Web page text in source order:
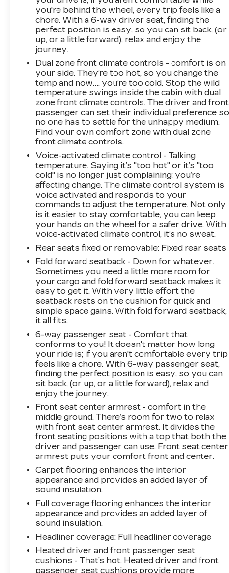
you're behind the wheel, every trip feels like a
chore. With a 6-way driver seat, finding the
perfect position is easy, so you can sit back, (or
up, or a little forward), relax and enjoy the
journey.
Dual zone front climate controls - comfort is on
your side. They’re too hot, so you change the
temp and now…. you’re too cold. Stop the wild
temperature swings inside the cabin with dual
zone front climate controls. The driver and front
passenger can set their individual preference so
no one has to settle for the unhappy medium.
Find your own comfort zone with dual zone
front climate controls.
Voice-activated climate control - Talking
temperature. Saying it’s "too hot" or it’s "too
cold" is no longer just complaining; you’re
affecting change. The climate control system is
voice activated and responds to your
commands to adjust the temperature. Not only
is it easier to stay comfortable, you can keep
your hands on the wheel for a safer drive. With
voice-activated climate control, it’s no sweat.
Rear seats fixed or removable: Fixed rear seats
Fold forward seatback - Down for whatever.
Sometimes you need a little more room for
your cargo and fold forward seatback makes it
easy to get it. With very little effort the
seatback rests on the cushion for quick and
simple space gains. With fold forward seatback,
it all fits.
6-way passenger seat - Comfort that
conforms to you! It doesn't matter how long
your ride is; if you aren't comfortable every trip
feels like a chore. With 6-way passenger seat,
finding the perfect position is easy, so you can
sit back, (or up, or a little forward), relax and
enjoy the journey.
Front seat center armrest - comfort in the
middle ground. There’s room for two to relax
with front seat center armrest. It divides the
front seating positions with a top that both the
driver and passenger can use. Front seat center
armrest puts your comfort front and center.
Carpet flooring enhances the interior
appearance and provides an added layer of
sound insulation.
Full coverage flooring enhances the interior
appearance and provides an added layer of
sound insulation.
Headliner coverage: Full headliner coverage
Heated driver and front passenger seat
cushions - That’s hot. Heated driver and front
passenger seat cushions provide more